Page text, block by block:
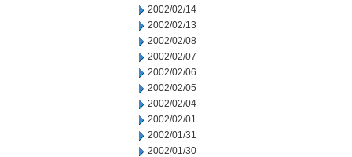
2002/02/14
2002/02/13
2002/02/08
2002/02/07
2002/02/06
2002/02/05
2002/02/04
2002/02/01
2002/01/31
2002/01/30